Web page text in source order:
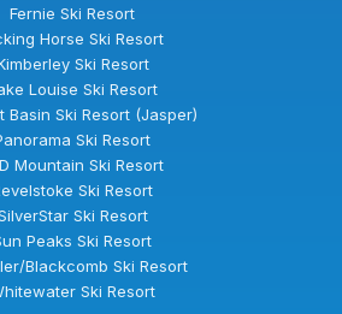
Fernie Ski Resort
Horse Ski Resort
Ski Resort
Louise Ski Resort
Basin Ski Resort (Jasper)
Ski Resort
Mountain Ski Resort
Ski Resort
Ski Resort
Peaks Ski Resort
Blackcomb Ski Resort
Ski Resort